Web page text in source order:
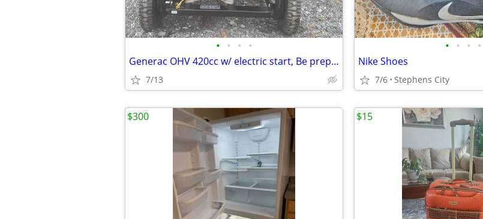
• • • •
Generac OHV 420cc w/ electric start, Be prepared for Summer Outages!
7/13
• • • •
Nike Shoes
7/6 Stephens City
$300 $15